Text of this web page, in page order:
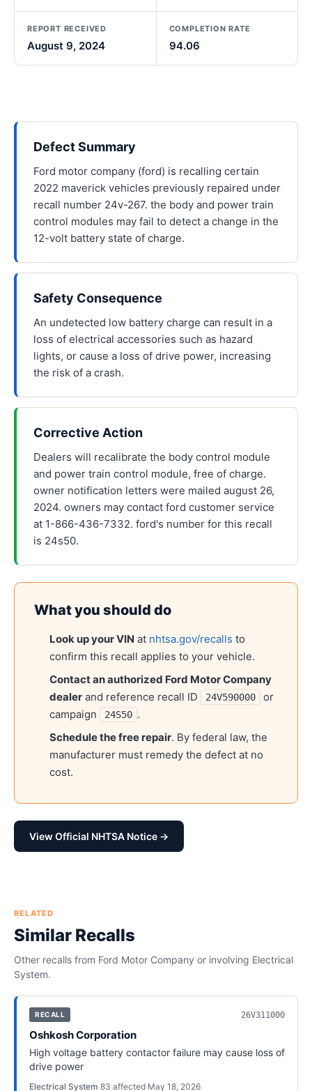
REPORT RECEIVED
August 9, 2024
COMPLETION RATE
94.06
Defect Summary
Ford motor company (ford) is recalling certain
2022 maverick vehicles previously repaired under
recall number 24v-267. the body and power train
control modules may fail to detect a change in the
12-volt battery state of charge.
Safety Consequence
An undetected low battery charge can result in a
loss of electrical accessories such as hazard
lights, or cause a loss of drive power, increasing
the risk of a crash.
Corrective Action
Dealers will recalibrate the body control module
and power train control module, free of charge.
owner notification letters were mailed august 26,
2024. owners may contact ford customer service
at 1-866-436-7332. ford's number for this recall
is 24s50.
What you should do
Look up your VIN at nhtsa.gov/recalls to
confirm this recall applies to your vehicle.
Contact an authorized Ford Motor Company
dealer and reference recall ID 24V590000
or
campaign
24S50 .
Schedule the free repair. By federal law, the
manufacturer must remedy the defect at no
cost.
View Official NHTSA Notice →
RELATED
Similar Recalls
Other recalls from Ford Motor Company or involving Electrical
System.
RECALL 26V311000
Oshkosh Corporation
High voltage battery contactor failure may cause loss of
drive power
Electrical System·83 affected·May 18, 2026